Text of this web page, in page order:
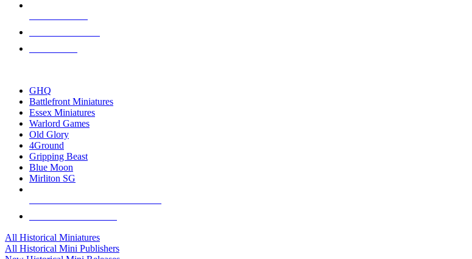
GHQ
Battlefront Miniatures
Essex Miniatures
Warlord Games
Old Glory
4Ground
Gripping Beast
Blue Moon
Mirliton SG
All Historical Miniatures
All Historical Mini Publishers